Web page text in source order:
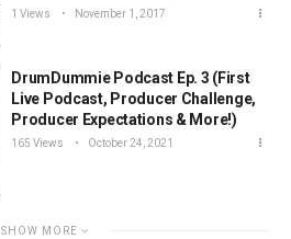
1 Views November 1, 2017
DrumDummie Podcast Ep. 3 (First
Live Podcast, Producer Challenge,
Producer Expectations & More!)
165 Views October 24, 2021
SHOW MORE